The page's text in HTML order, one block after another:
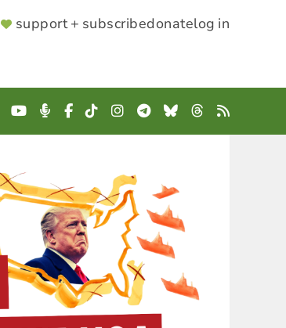
SUPPORTER
support + subscribedonatelog in
YouTube
Podcast
Facebook
TikTokInstagram
Telegram
BlueskyThreads
RSS